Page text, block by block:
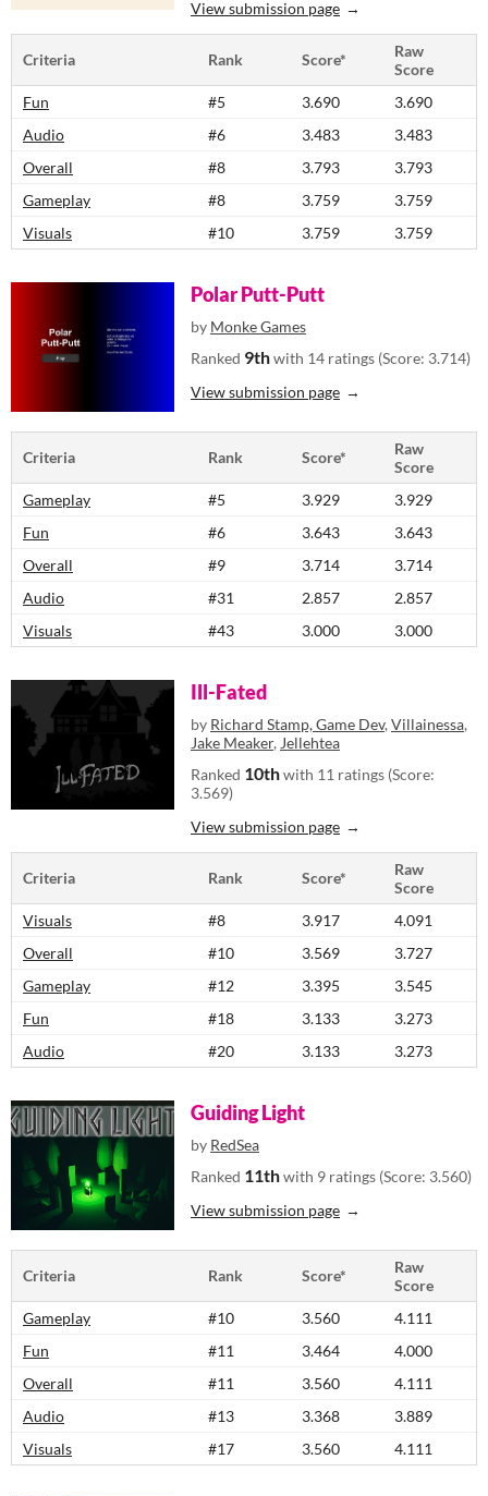
View submission page
Criteria Rank Score*
Raw
Score
Fun
#5 3.690
3.690
Audio
#6 3.483
3.483
Overall
#8 3.793
3.793
Gameplay
#8 3.759
3.759
Visuals
#10 3.759 3.759
Polar Putt-Putt
by Monke Games
Ranked 9thwith 14 ratings (Score: 3.714)
View submission page
Criteria Rank Score*
Raw
Score
Gameplay
#5 3.929
3.929
Fun
#6 3.643
3.643
Overall
#9 3.714
3.714
Audio
#31 2.857
2.857
Visuals
#43 3.000 3.000
Ill-Fated
by Richard Stamp, Game Dev, Villainessa,
Jake Meaker, Jellehtea
Ranked 10thwith 11 ratings (Score:
3.569)
View submission page
Criteria Rank Score*
Raw
Score
Visuals
#8 3.917
4.091
Overall
#10 3.569
3.727
Gameplay
#12 3.395
3.545
Fun
#18 3.133
3.273
Audio
#20 3.133 3.273
Guiding Light
by RedSea
Ranked 11thwith 9 ratings (Score: 3.560)
View submission page
Criteria Rank Score*
Raw
Score
Gameplay
#10 3.560
4.111
Fun
#11 3.464
4.000
Overall
#11 3.560
4.111
Audio
#13 3.368
3.889
Visuals
#17 3.560 4.111